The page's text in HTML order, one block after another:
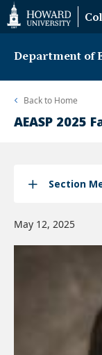
Web
Accessibility
Support
Department of
Back to Home
AEASP 2025
Section
May 12, 2025